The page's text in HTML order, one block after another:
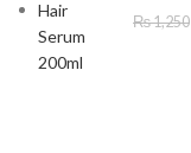
₨1,250